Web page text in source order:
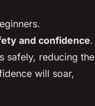
and confidence.
safely, reducing the
will soar,